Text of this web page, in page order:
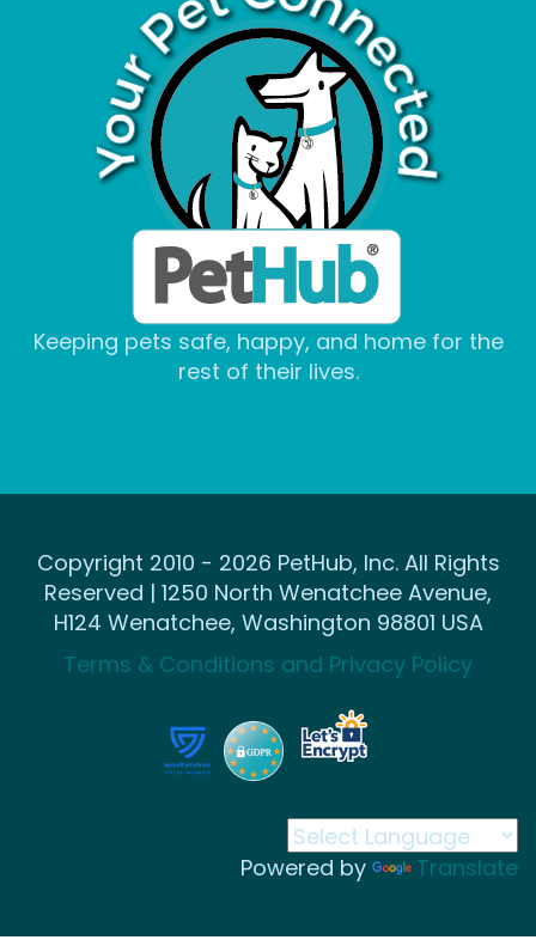
Keeping pets safe, happy, and home for the
rest of their lives.
Copyright 2010 - 2026 PetHub, Inc. All Rights
Reserved | 1250 North Wenatchee Avenue,
H124 Wenatchee, Washington 98801 USA
Terms & Conditions and Privacy Policy
Powered by Translate